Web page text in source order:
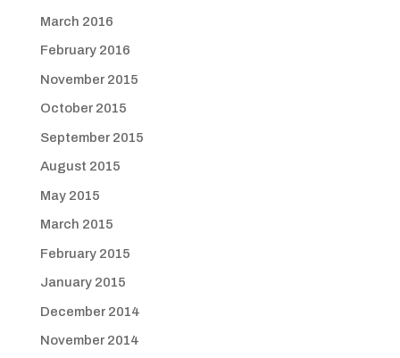
March 2016
February 2016
November 2015
October 2015
September 2015
August 2015
May 2015
March 2015
February 2015
January 2015
December 2014
November 2014